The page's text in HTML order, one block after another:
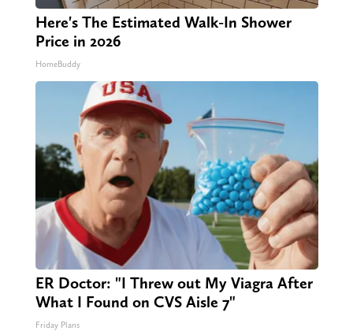
Here's The Estimated Walk-In Shower
Price in 2026
HomeBuddy
ER Doctor: "I Threw out My Viagra After
What I Found on CVS Aisle 7"
Friday Plans